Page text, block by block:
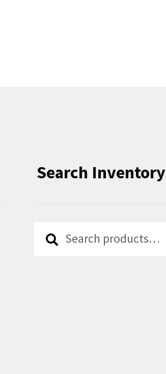
Search Inventory
Search
Search